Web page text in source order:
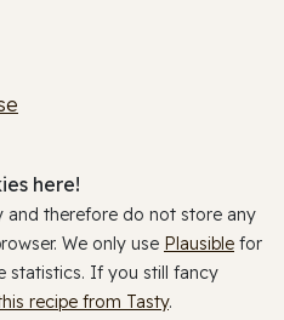
here!
and therefore do not store any
We only use Plausible for
statistics. If you still fancy
recipe from Tasty.